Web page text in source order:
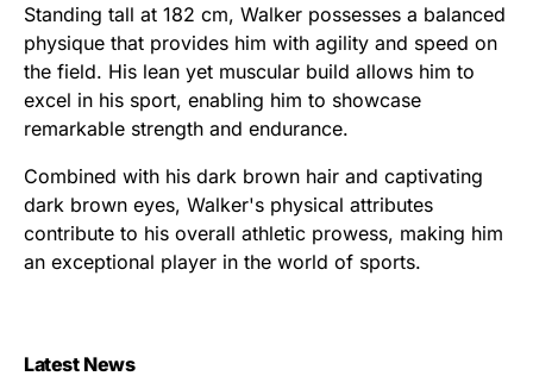
Standing tall at 182 cm, Walker possesses a balanced
physique that provides him with agility and speed on
the field. His lean yet muscular build allows him to
excel in his sport, enabling him to showcase
remarkable strength and endurance.
Combined with his dark brown hair and captivating
dark brown eyes, Walker's physical attributes
contribute to his overall athletic prowess, making him
an exceptional player in the world of sports.
Latest News